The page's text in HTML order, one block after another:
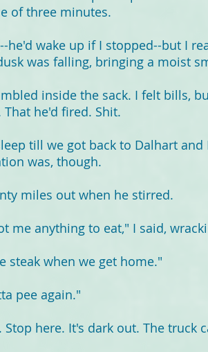
of three minutes.
he'd wake up if I stopped--but I
was falling, bringing a moist
inside the sack. I felt bills,
That he'd fired. Shit.
till we got back to Dalhart
was, though.
miles out when he stirred.
me anything to eat," I said,
steak when we get home."
pee again."
Stop here. It's dark out. The truck